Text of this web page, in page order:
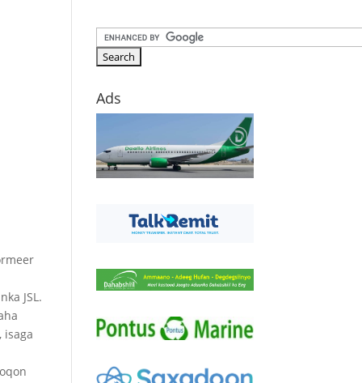
JSL.
isaga
Ads